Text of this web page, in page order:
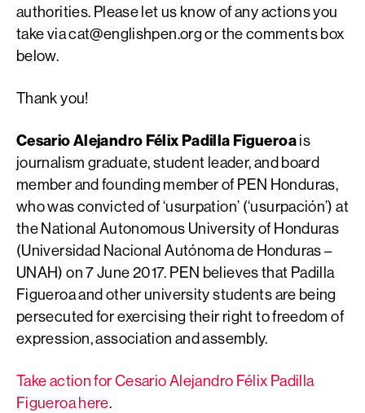
authorities. Please let us know of any actions you
take viacat@englishpen.orgor the comments box
below.
Thank you!
Cesario Alejandro Félix Padilla Figueroais
journalism graduate, student leader, and board
member and founding member of PEN Honduras,
who was convicted of ‘usurpation’ (‘usurpación’) at
the National Autonomous University of Honduras
(Universidad Nacional Autónoma de Honduras­ –
UNAH) on 7 June 2017. PEN believes that Padilla
Figueroa and other university students are being
persecuted for exercising their right to freedom of
expression, association and assembly.
Take action for Cesario Alejandro Félix Padilla
Figueroa here.